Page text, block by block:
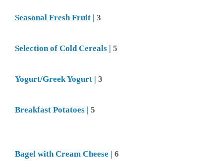
Seasonal Fresh Fruit | 3
Selection of Cold Cereals | 5
Yogurt/Greek Yogurt | 3
Breakfast Potatoes | 5
Bagel with Cream Cheese | 6